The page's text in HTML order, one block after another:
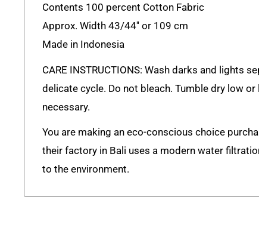
Contents 100 percent Cotton Fabric
Approx. Width 43/44'' or 109 cm
Made in Indonesia
CARE INSTRUCTIONS: Wash darks and lights
delicate cycle. Do not bleach. Tumble dry low
necessary.
You are making an eco-conscious choice
their factory in Bali uses a modern water
to the environment.